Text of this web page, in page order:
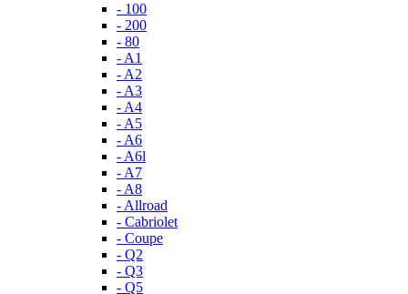
- 100
- 200
- 80
- A1
- A2
- A3
- A4
- A5
- A6
- A6l
- A7
- A8
- Allroad
- Cabriolet
- Coupe
- Q2
- Q3
- Q5